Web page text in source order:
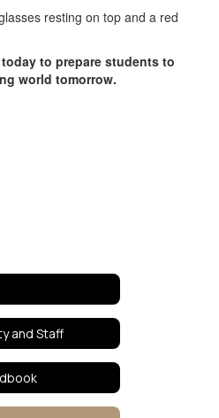
to prepare students to
world tomorrow.
and Staff